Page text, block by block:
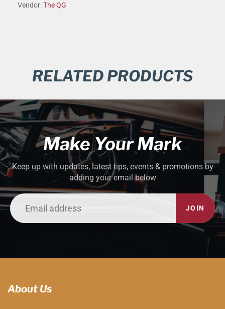
Vendor:The QG
RELATED PRODUCTS
Make Your Mark
Keep up with updates, latest tips, events & promotions by
adding your email below
JOIN
About Us